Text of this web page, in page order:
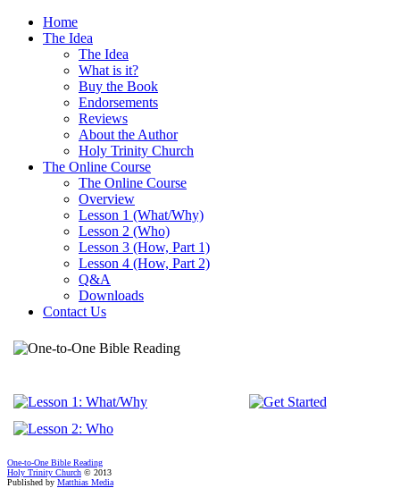
Home
The Idea
The Idea
What is it?
Buy the Book
Endorsements
Reviews
About the Author
Holy Trinity Church
The Online Course
The Online Course
Overview
Lesson 1 (What/Why)
Lesson 2 (Who)
Lesson 3 (How, Part 1)
Lesson 4 (How, Part 2)
Q&A
Downloads
Contact Us
One-to-One Bible Reading
Holy Trinity Church © 2013
Published by Matthias Media